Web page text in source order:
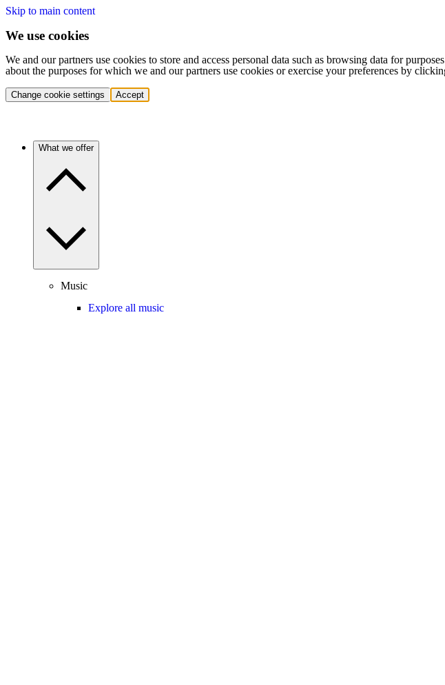
Skip to main content
We use cookies
We and our partners use cookies to store and access personal data such as browsing data for
about the purposes for which we and our partners use cookies or exercise your preferences by
Change cookie settings Accept
What we offer
Music
Explore all music